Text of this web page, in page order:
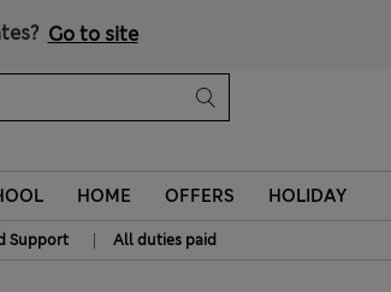
Go to site
HOME OFFERS HOLIDAY
Support | All duties paid